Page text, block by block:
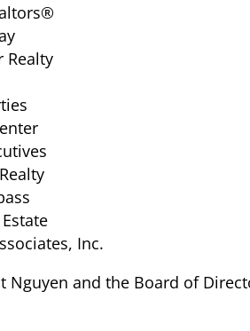
Realty
Inc.
and the Board of